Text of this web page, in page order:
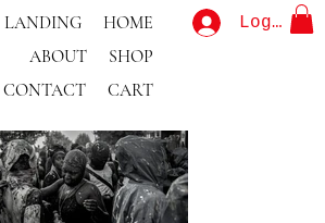
LANDING
HOME
ABOUT
SHOP
CONTACT
CART
Log In